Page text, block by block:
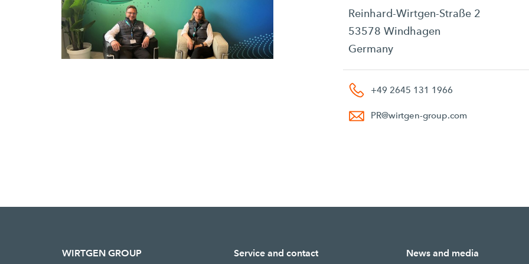
Reinhard-Wirtgen-Straße 2
53578 Windhagen
Germany
+49 2645 131 1966
PR@wirtgen-group.com
WIRTGEN GROUP Service and contact News and media